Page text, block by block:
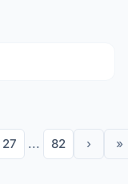
27 ... 82 › »